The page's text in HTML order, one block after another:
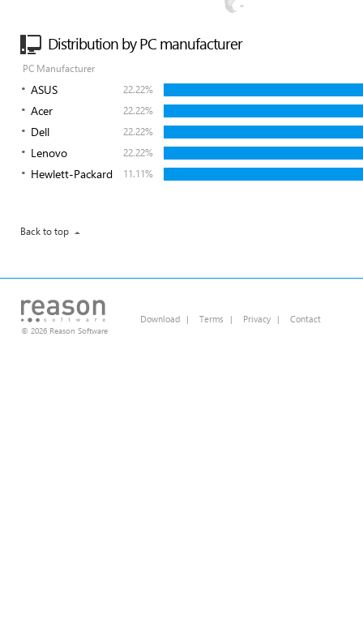
Distribution by PC manufacturer
PC Manufacturer
ASUS 22.22%
Acer 22.22%
Dell 22.22%
Lenovo 22.22%
Hewlett-Packard 11.11%
Back to top
© 2026 Reason Software
Download | Terms | Privacy | Contact